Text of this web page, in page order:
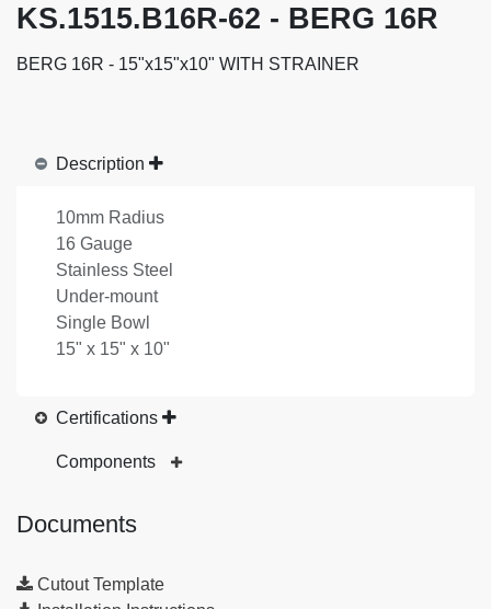
KS.1515.B16R-62 - BERG 16R
BERG 16R - 15"x15"x10" WITH STRAINER
Description
10mm Radius
16 Gauge
Stainless Steel
Under-mount
Single Bowl
15" x 15" x 10"
Certifications
Components
Documents
Cutout Template